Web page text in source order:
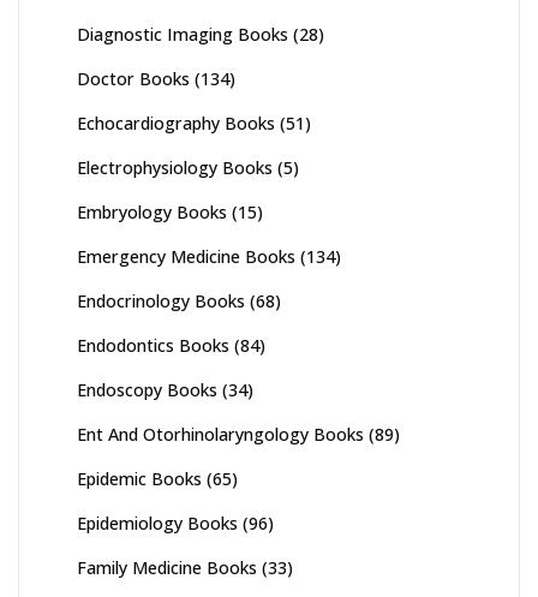
Diagnostic Imaging Books (28)
Doctor Books (134)
Echocardiography Books (51)
Electrophysiology Books (5)
Embryology Books (15)
Emergency Medicine Books (134)
Endocrinology Books (68)
Endodontics Books (84)
Endoscopy Books (34)
Ent And Otorhinolaryngology Books (89)
Epidemic Books (65)
Epidemiology Books (96)
Family Medicine Books (33)